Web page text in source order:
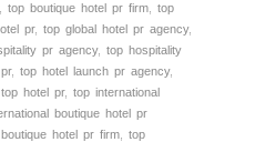
, top boutique hotel pr firm
top
pr, top global hotel pr agency,
pr agency, top hospitality
, top hotel launch pr agency,
top hotel pr, top international
boutique hotel pr
hotel pr firm
top